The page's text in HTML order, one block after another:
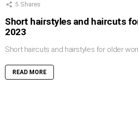
5 Shares
Short hairstyles and haircuts
2023
Short haircuts and hairstyles for older
READ MORE